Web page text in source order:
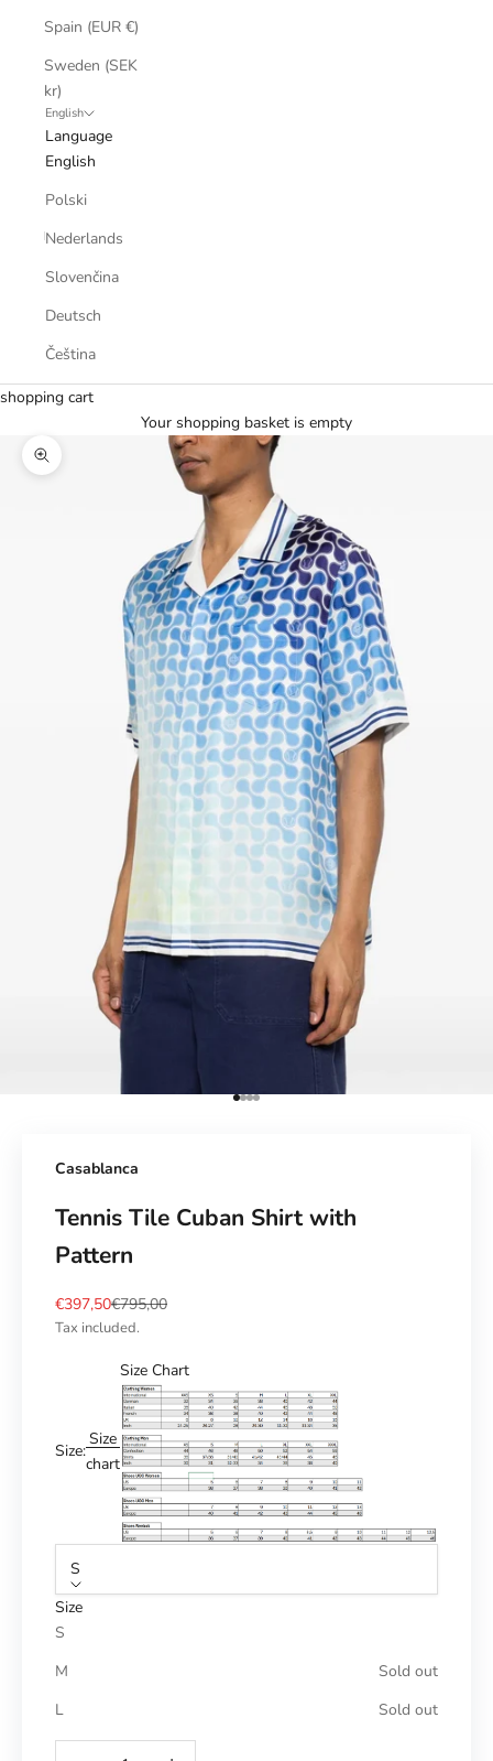
Spain (EUR €)
Sweden (SEK
kr)
English
Language
English
Polski
Nederlands
Slovenčina
Deutsch
Čeština
shopping cart
Your shopping basket is empty
Zoom picture
Go to Element 1
Go to Element 2
Go to Element 3
Go to Element 4
Casablanca
Tennis Tile Cuban Shirt with
Pattern
Sale price
€397,50Regular price
€795,00
Tax included.
Size:
Size
chart
Size Chart
S
Size
S
M
Sold out
L
Sold out